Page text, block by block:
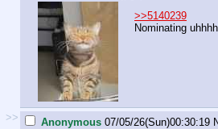
>>5140239
Nominating
>> Anonymous 07/05/26(Sun)00:30:19